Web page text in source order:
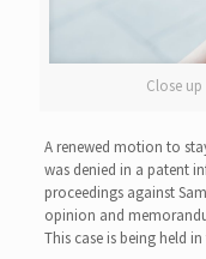
Close
A renewed motion to
was denied in a patent
proceedings against
opinion and
This case is being held